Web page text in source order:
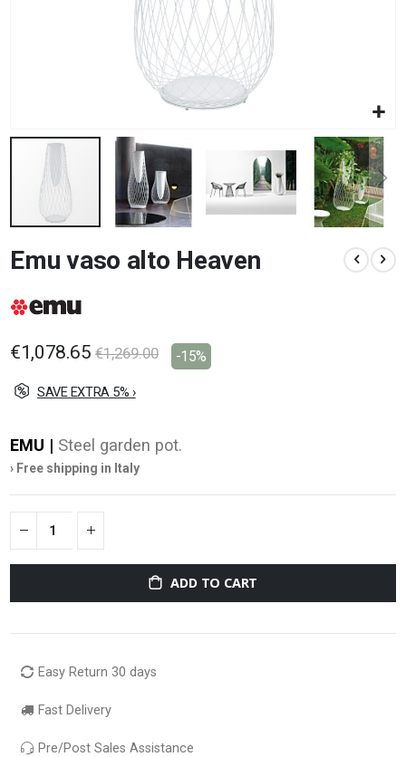
to
the
of
images
Emu vaso alto Heaven
€1,078.65 €1,269.00 -15%
SAVE EXTRA 5% ›
EMU | Steel garden pot.
› Free shipping in Italy
ADD TO CART
Easy Return 30 days
Fast Delivery
Pre/Post Sales Assistance